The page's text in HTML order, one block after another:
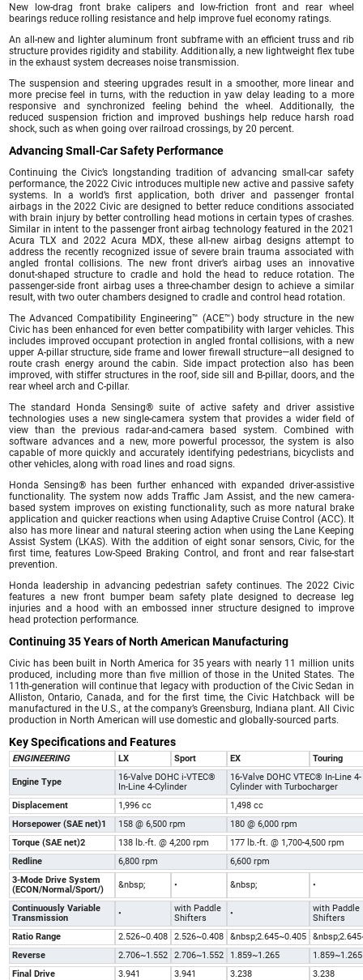
New low-drag front brake calipers and low-friction front and rear wheel
bearings reduce rolling resistance and help improve fuel economy ratings.
An all-new and lighter aluminum front subframe with an efficient truss and rib
structure provides rigidity and stability. Additionally, a new lightweight flex tube
in the exhaust system decreases noise transmission.
The suspension and steering upgrades result in a smoother, more linear and
more precise feel in turns, with the reduction in yaw delay leading to a more
responsive and synchronized feeling behind the wheel. Additionally, the
reduced suspension friction and improved bushings help reduce harsh road
shock, such as when going over railroad crossings, by 20 percent.
Advancing Small-Car Safety Performance
Continuing the Civic’s longstanding tradition of advancing small-car safety
performance, the 2022 Civic introduces multiple new active and passive safety
systems. In a world’s first application, both driver and passenger frontal
airbags in the 2022 Civic are designed to better reduce conditions associated
with brain injury by better controlling head motions in certain types of crashes.
Similar in intent to the passenger front airbag technology featured in the 2021
Acura TLX and 2022 Acura MDX, these all-new airbag designs attempt to
address the recently recognized issue of severe brain trauma associated with
angled frontal collisions. The new front driver’s airbag uses an innovative
donut-shaped structure to cradle and hold the head to reduce rotation. The
passenger-side front airbag uses a three-chamber design to achieve a similar
result, with two outer chambers designed to cradle and control head rotation.
The Advanced Compatibility Engineering™ (ACE™) body structure in the new
Civic has been enhanced for even better compatibility with larger vehicles. This
includes improved occupant protection in angled frontal collisions, with a new
upper A-pillar structure, side frame and lower firewall structure—all designed to
route crash energy around the cabin. Side impact protection also has been
improved, with stiffer structures in the roof, side sill and B-pillar, doors, and the
rear wheel arch and C-pillar.
The standard Honda Sensing® suite of active safety and driver assistive
technologies uses a new single-camera system that provides a wider field of
view than the previous radar-and-camera based system. Combined with
software advances and a new, more powerful processor, the system is also
capable of more quickly and accurately identifying pedestrians, bicyclists and
other vehicles, along with road lines and road signs.
Honda Sensing® has been further enhanced with expanded driver-assistive
functionality. The system now adds Traffic Jam Assist, and the new camera-
based system improves on existing functionality, such as more natural brake
application and quicker reactions when using Adaptive Cruise Control (ACC). It
also has more linear and natural steering action when using the Lane Keeping
Assist System (LKAS). With the addition of eight sonar sensors, Civic, for the
first time, features Low-Speed Braking Control, and front and rear false-start
prevention.
Honda leadership in advancing pedestrian safety continues. The 2022 Civic
features a new front bumper beam safety plate designed to decrease leg
injuries and a hood with an embossed inner structure designed to improve
head protection performance.
Continuing 35 Years of North American Manufacturing
Civic has been built in North America for 35 years with nearly 11 million units
produced, including more than five million of those in the United States. The
11th-generation will continue that legacy with production of the Civic Sedan in
Alliston, Ontario, Canada, and for the first time, the Civic Hatchback will be
manufactured in the U.S., at the company’s Greensburg, Indiana plant. All Civic
production in North American will use domestic and globally-sourced parts.
Key Specifications and Features
ENGINEERING LX Sport EX Touring
Engine Type
16-Valve DOHC i-VTEC®
In-Line 4-Cylinder
16-Valve DOHC VTEC® In-Line 4-
Cylinder with Turbocharger
Displacement
1,996 cc
1,498 cc
Horsepower (SAE net)1
158 @ 6,500 rpm
180 @ 6,000 rpm
Torque (SAE net)2
138 lb.-ft. @ 4,200 rpm
177 lb.-ft. @ 1,700-4,500 rpm
Redline
6,800 rpm
6,600 rpm
3-Mode Drive System
(ECON/Normal/Sport/)
&nbsp; • &nbsp; •
Continuously Variable
Transmission
•
with Paddle
Shifters
•
with Paddle
Shifters
Ratio Range
2.526~0.408 2.526~0.408 &nbsp;2.645~0.405
Reverse
2.706~1.552 2.706~1.552 1.859~1.265
1.859~1.265
Final Drive
3.941 3.941 3.238
3.238